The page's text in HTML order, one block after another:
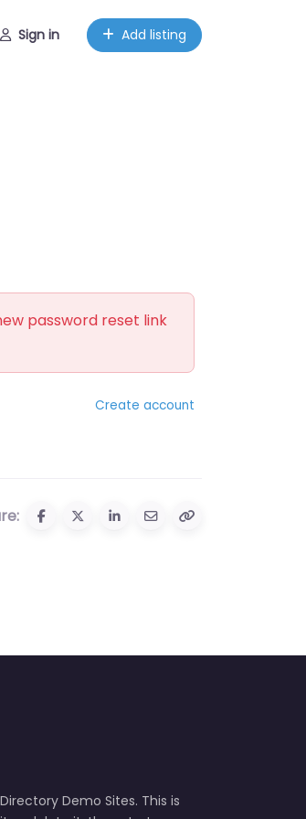
Sign in Add listing
password reset link
Create account
Demo Sites. This is